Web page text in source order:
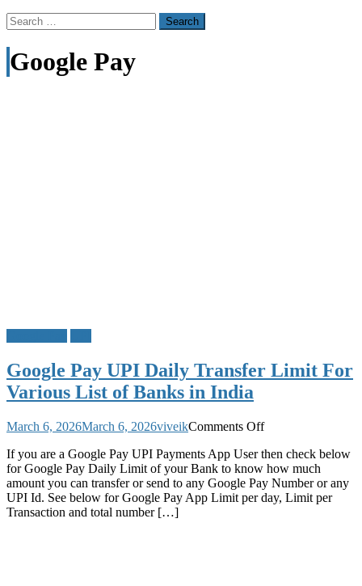
Search
for:
Google Pay
Google Pay UPI Daily Transfer Limit For
Various List of Banks in India
March 6, 2026March 6, 2026viveikComments Offon
Pay
UPI
Daily
Transfer
If you are a Google Pay UPI Payments App User then check below
for Google Pay Daily Limit of your Bank to know how much
amount you can transfer or send to any Google Pay Number or any
UPI Id. See below for Google Pay App Limit per day, Limit per
Transaction and total number […]